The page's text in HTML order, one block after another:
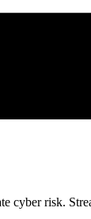
cyber risk.